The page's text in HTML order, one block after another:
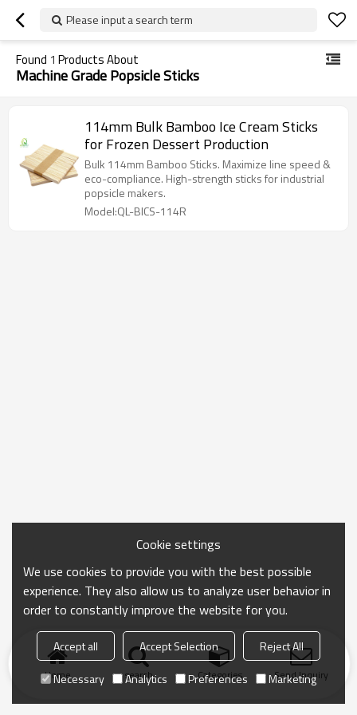
Please input a search term
Found 1 Products About
Machine Grade Popsicle Sticks
114mm Bulk Bamboo Ice Cream Sticks
for Frozen Dessert Production
Bulk 114mm Bamboo Sticks. Maximize line speed &
eco-compliance. High-strength sticks for industrial
popsicle makers.
Model:QL-BICS-114R
Home search Categories Send Inquiry
Cookie settings
We use cookies to provide you with the best possible
experience. They also allow us to analyze user behavior in
order to constantly improve the website for you.
Accept all Accept Selection
Reject All
Necessary
Analytics Preferences Marketing